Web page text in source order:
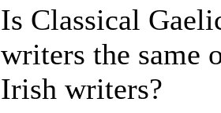
Is Classical
writers the same
Irish writers?